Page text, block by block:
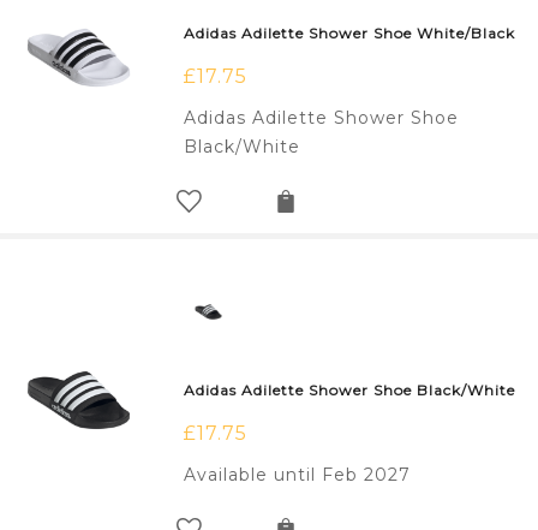
Adidas Adilette Shower Shoe White/Black
£17.75
Adidas Adilette Shower Shoe
Black/White
Adidas Adilette Shower Shoe Black/White
£17.75
Available until Feb 2027